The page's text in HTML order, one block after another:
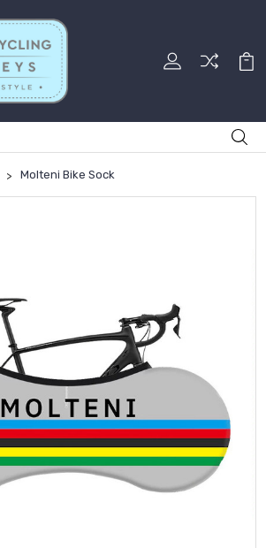
Molteni Bike Sock